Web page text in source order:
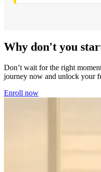
Why don't you
Don’t wait for the right
journey now and unlock your
Enroll now